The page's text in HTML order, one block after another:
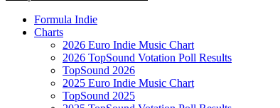
Formula Indie
Charts
2026 Euro Indie Music Chart
2026 TopSound Votation Poll Results
TopSound 2026
2025 Euro Indie Music Chart
TopSound 2025